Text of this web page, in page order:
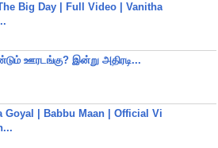
Big Day | Full Video | Vanitha
ஊரடங்கு? இன்று அதிரடி...
Goyal | Babbu Maan | Official Vi